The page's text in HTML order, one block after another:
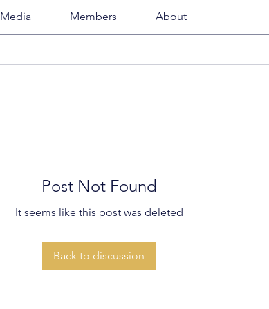
Media Members About
Post Not Found
It seems like this post was deleted
Back to discussion